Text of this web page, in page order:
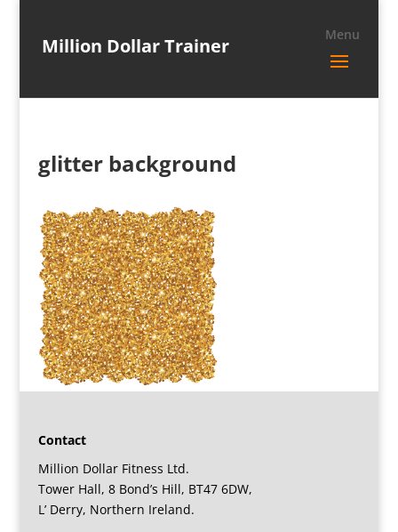
Million Dollar Trainer
glitter background
Contact
Million Dollar Fitness Ltd.
Tower Hall, 8 Bond’s Hill, BT47 6DW,
L’ Derry, Northern Ireland.